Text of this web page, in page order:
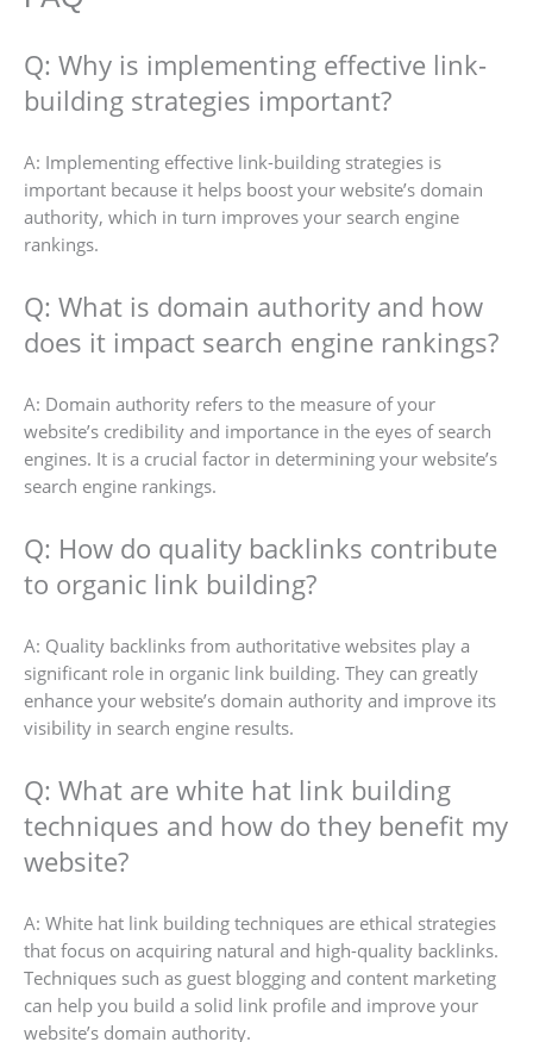
Q: Why is implementing effective link-
building strategies important?
A: Implementing effective link-building strategies is
important because it helps boost your website’s domain
authority, which in turn improves your search engine
rankings.
Q: What is domain authority and how
does it impact search engine rankings?
A: Domain authority refers to the measure of your
website’s credibility and importance in the eyes of search
engines. It is a crucial factor in determining your website’s
search engine rankings.
Q: How do quality backlinks contribute
to organic link building?
A: Quality backlinks from authoritative websites play a
significant role in organic link building. They can greatly
enhance your website’s domain authority and improve its
visibility in search engine results.
Q: What are white hat link building
techniques and how do they benefit my
website?
A: White hat link building techniques are ethical strategies
that focus on acquiring natural and high-quality backlinks.
Techniques such as guest blogging and content marketing
can help you build a solid link profile and improve your
website’s domain authority.